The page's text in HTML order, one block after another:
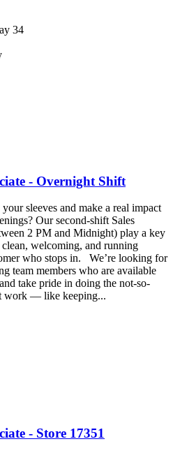
34
- Overnight Shift
sleeves and make a real impact
Our second-shift Sales
2 PM and Midnight) play a key
welcoming, and running
who stops in. We’re looking for
team members who are available
take pride in doing the not-so-
work — like keeping...
- Store 17351